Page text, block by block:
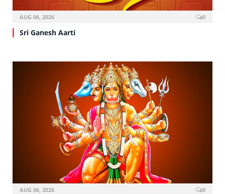
AUG 06, 2026 0
Sri Ganesh Aarti
AUG 06, 2026 0